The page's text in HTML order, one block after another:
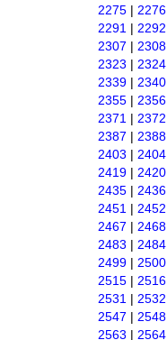
2275 | 2276
2291 | 2292
2307 | 2308
2323 | 2324
2339 | 2340
2355 | 2356
2371 | 2372
2387 | 2388
2403 | 2404
2419 | 2420
2435 | 2436
2451 | 2452
2467 | 2468
2483 | 2484
2499 | 2500
2515 | 2516
2531 | 2532
2547 | 2548
2563 | 2564